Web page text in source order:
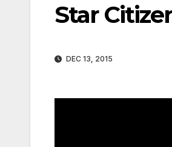
Star
DEC 13, 2015